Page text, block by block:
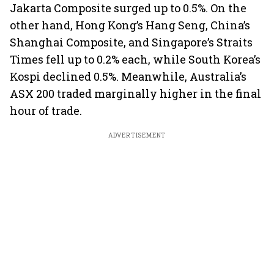
Jakarta Composite surged up to 0.5%. On the
other hand, Hong Kong’s Hang Seng, China’s
Shanghai Composite, and Singapore’s Straits
Times fell up to 0.2% each, while South Korea’s
Kospi declined 0.5%. Meanwhile, Australia’s
ASX 200 traded marginally higher in the final
hour of trade.
ADVERTISEMENT